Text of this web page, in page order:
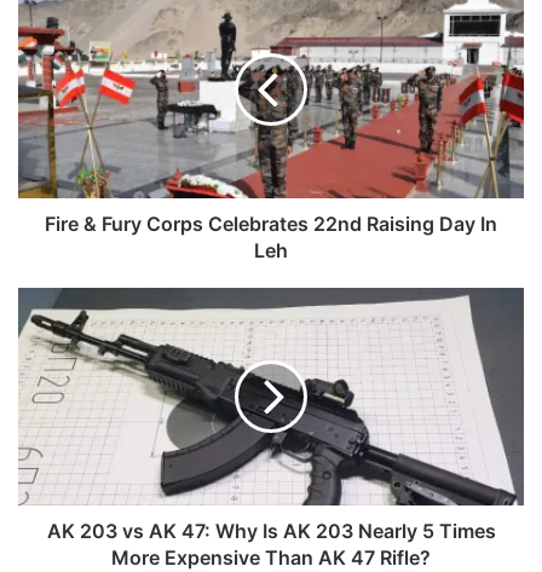
&
Fury
Corps
Celebrates
22nd
Raising
Day
In
Fire & Fury Corps Celebrates 22nd Raising Day In
Leh
203
vs
AK
47:
Why
Is
AK
203
NearlyAK 203 vs AK 47: Why Is AK 203 Nearly 5 Times
More Expensive Than AK 47 Rifle?